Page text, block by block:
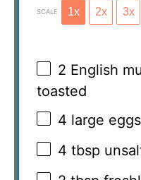
SCALE 1x 2x 3x
2 English
toasted
4 large eggs
4 tbsp